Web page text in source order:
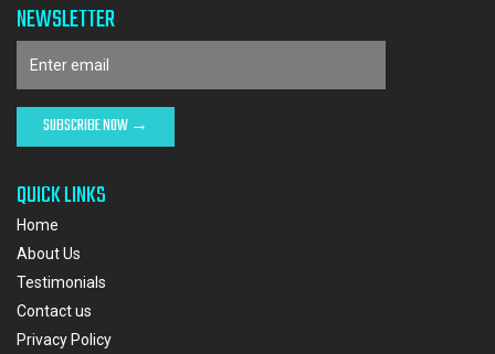
NEWSLETTER
QUICK LINKS
Home
About Us
Testimonials
Contact us
Privacy Policy